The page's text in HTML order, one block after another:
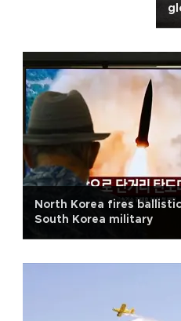
North Korea fires
South Korea military